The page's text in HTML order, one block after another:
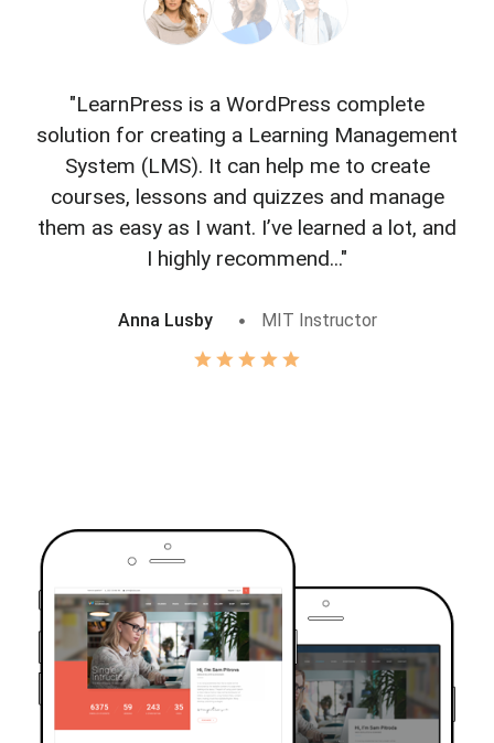
"LearnPress is a WordPress complete
solution for creating a Learning Management
System (LMS). It can help me to create
courses, lessons and quizzes and manage
them as easy as I want. I’ve learned a lot, and
I highly recommend..."
Anna Lusby MIT Instructor